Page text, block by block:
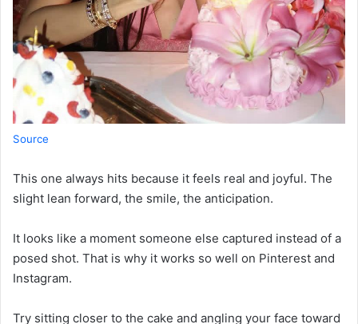
Source
This one always hits because it feels real and joyful. The
slight lean forward, the smile, the anticipation.
It looks like a moment someone else captured instead of a
posed shot. That is why it works so well on Pinterest and
Instagram.
Try sitting closer to the cake and angling your face toward